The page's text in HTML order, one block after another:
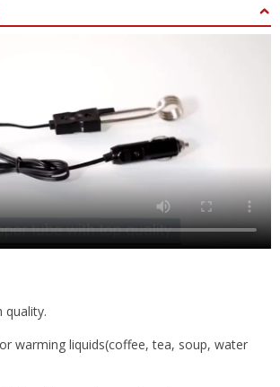
quality.
warming liquids(coffee, tea, soup, water